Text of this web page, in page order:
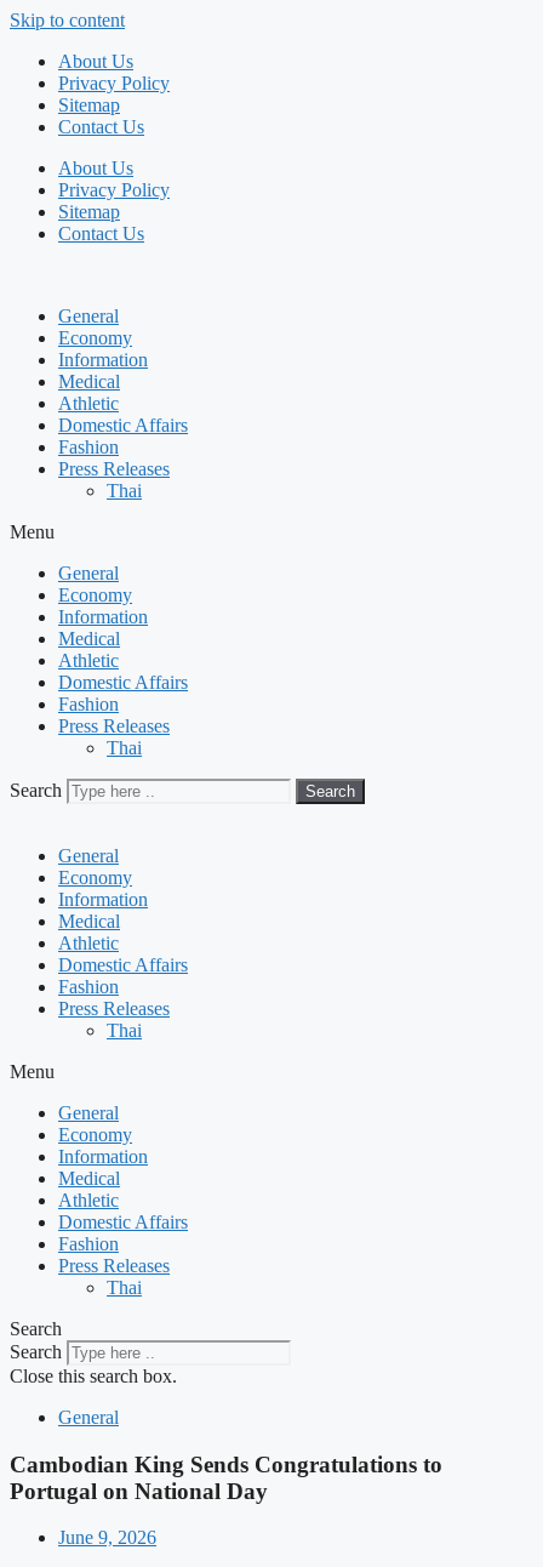
Skip to content
About Us
Privacy Policy
Sitemap
Contact Us
About Us
Privacy Policy
Sitemap
Contact Us
General
Economy
Information
Medical
Athletic
Domestic Affairs
Fashion
Press Releases
Thai
Menu
General
Economy
Information
Medical
Athletic
Domestic Affairs
Fashion
Press Releases
Thai
Search Search
General
Economy
Information
Medical
Athletic
Domestic Affairs
Fashion
Press Releases
Thai
Menu
General
Economy
Information
Medical
Athletic
Domestic Affairs
Fashion
Press Releases
Thai
Search
Search
Close this search box.
General
Cambodian King Sends Congratulations to
Portugal on National Day
June 9, 2026